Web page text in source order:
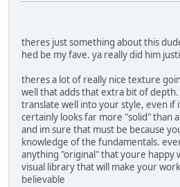
theres just something about this
hed be my fave. ya really did him
theres a lot of really nice texture
well that adds that extra bit of
translate well into your style, even if
certainly looks far more "solid" than
and im sure that must be because
knowledge of the fundamentals.
anything "original" that youre happy
visual library that will make your
believable